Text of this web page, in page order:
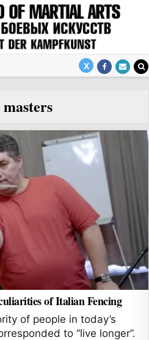
masters
of Italian Fencing
of people in today’s
to “live longer”.